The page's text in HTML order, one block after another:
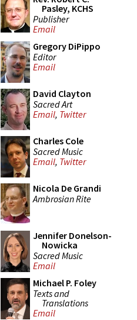
Pasley, KCHS
Publisher
Email
Gregory DiPippo
Editor
Email
David Clayton
Sacred Art
Email, Twitter
Charles Cole
Sacred Music
Email, Twitter
Nicola De Grandi
Ambrosian Rite
Jennifer Donelson-
Nowicka
Sacred Music
Email
Michael P. Foley
Texts and
Translations
Email